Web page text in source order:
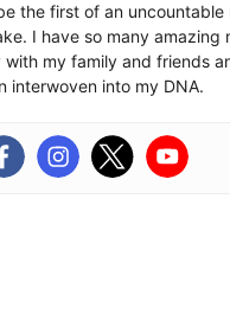
the first of an uncountable
I have so many amazing
with my family and friends
interwoven into my DNA.